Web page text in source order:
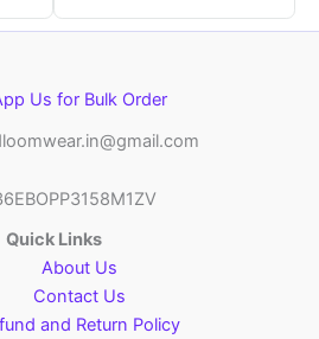
Us for Bulk Order
Quick Links
About Us
Contact Us
and Return Policy